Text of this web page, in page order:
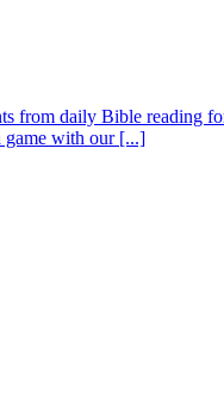
from daily Bible
with our [...]